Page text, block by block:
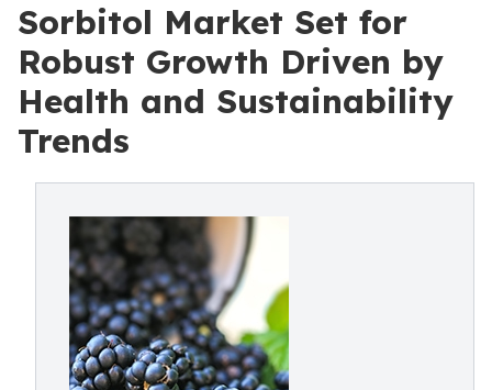
Sorbitol Market Set for
Robust Growth Driven by
Health and Sustainability
Trends